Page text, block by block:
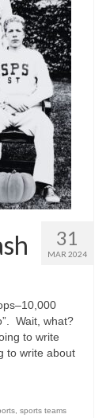
31
MAR 2024
Wait, what?
to write
to write about
sports teams